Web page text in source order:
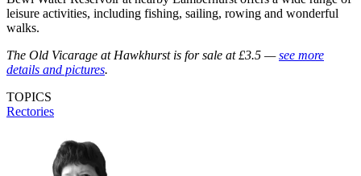
leisure activities, including fishing, sailing, rowing and wonderful
walks.
The Old Vicarage at Hawkhurst is for sale at £3.5 —see more
details and pictures.
TOPICS
Rectories